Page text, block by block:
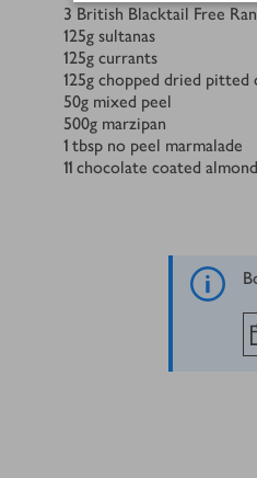
3 British Blacktail Free
125g sultanas
125g currants
125g chopped dried pitted
50g mixed peel
500g marzipan
1 tbsp no peel marmalade
11 chocolate coated